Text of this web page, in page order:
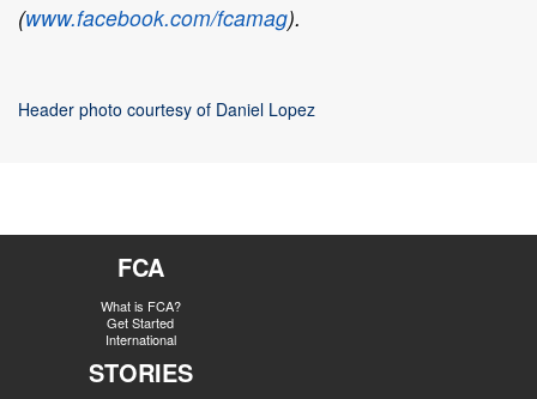
(www.facebook.com/fcamag).
Header photo courtesy of Daniel Lopez
FCA
What is FCA?
Get Started
International
STORIES